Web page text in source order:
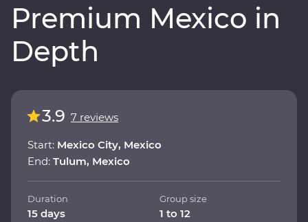
Premium Mexico in
Depth
3.9 7 reviews
Start: Mexico City, Mexico
End: Tulum, Mexico
Duration
15 days
Group size
1 to 12